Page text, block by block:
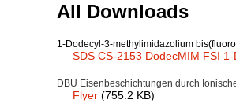
All Downloads
1-Dodecyl-3-methylimidazolium
SDS CS-2153 DodecMIM FSI
DBU Eisenbeschichtungen durch
Flyer (755.2 KB)